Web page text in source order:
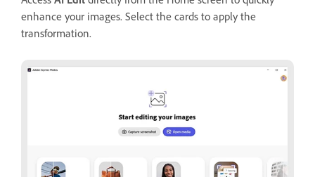
enhance your images. Select the cards to apply the
transformation.